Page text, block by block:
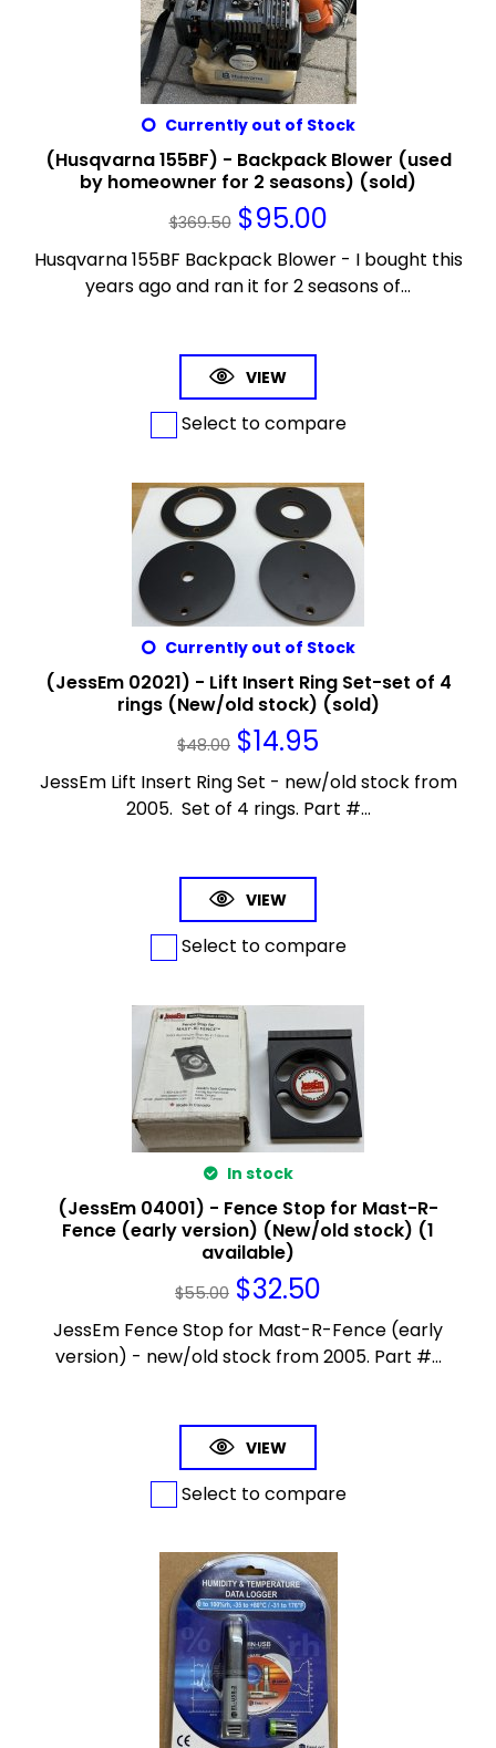
Currently out of Stock
(Husqvarna 155BF) - Backpack Blower (used
by homeowner for 2 seasons) (sold)
$369.50 $95.00
Husqvarna 155BF Backpack Blower - I bought this
years ago and ran it for 2 seasons of...
VIEW
Select to compare
Currently out of Stock
(JessEm 02021) - Lift Insert Ring Set-set of 4
rings (New/old stock) (sold)
$48.00 $14.95
JessEm Lift Insert Ring Set - new/old stock from
2005. Set of 4 rings. Part #...
VIEW
Select to compare
In stock
(JessEm 04001) - Fence Stop for Mast-R-
Fence (early version) (New/old stock) (1
available)
$55.00 $32.50
JessEm Fence Stop for Mast-R-Fence (early
version) - new/old stock from 2005. Part #...
VIEW
Select to compare